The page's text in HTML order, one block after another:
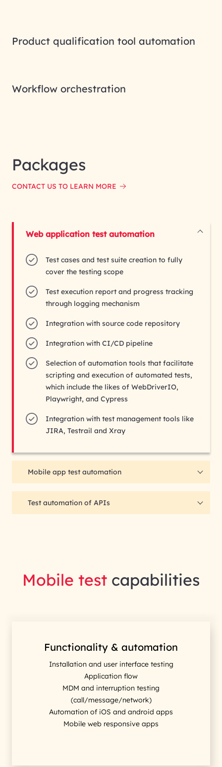
Product qualification tool automation
Workflow orchestration
Packages
CONTACT US TO LEARN MORE
Test cases and test suite creation to fully
cover the testing scope
Test execution report and progress tracking
through logging mechanism
Integration with source code repository
Integration with CI/CD pipeline
Selection of automation tools that facilitate
scripting and execution of automated tests,
which include the likes of WebDriverIO,
Playwright, and Cypress
Integration with test management tools like
JIRA, Testrail and Xray
Mobile test capabilities
Functionality & automation
Installation and user interface testing
Application flow
MDM and interruption testing
(call/message/network)
Automation of iOS and android apps
Mobile web responsive apps